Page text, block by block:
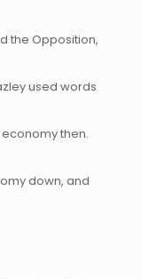
the Opposition,
used words
then.
down, and